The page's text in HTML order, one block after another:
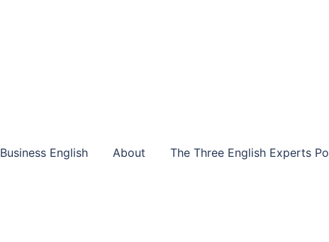
Business English About The Three English Experts